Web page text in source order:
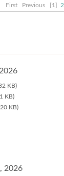
First Previous [1] 2
KB)
KB)
KB)
2026